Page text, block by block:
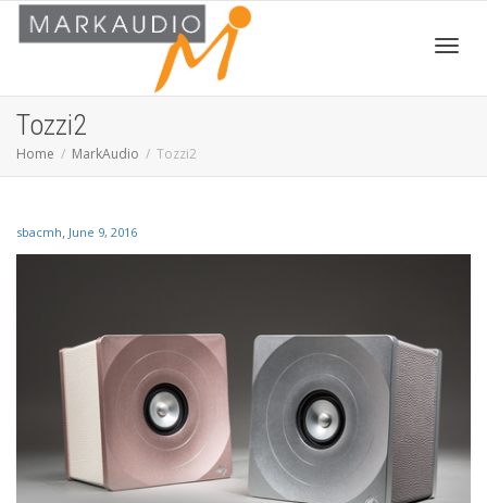
Tozzi2
Home MarkAudio Tozzi2
sbacmh, June 9, 2016